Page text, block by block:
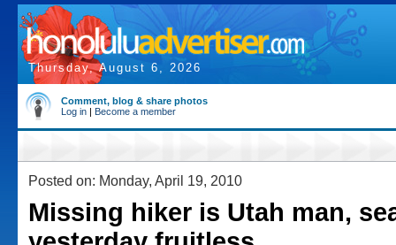
Thursday, August 6, 2026
Comment, blog & share photos
Log in | Become a member
Posted on: Monday, April 19, 2010
Missing hiker is Utah man,